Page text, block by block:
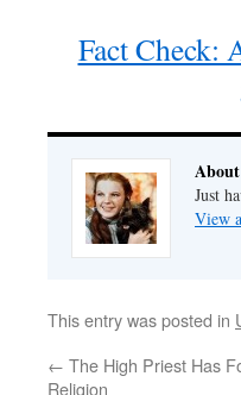
Fact Check:
Just
View
This entry was posted in
← The High Priest Has
Religion